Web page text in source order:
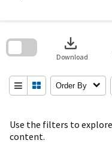
Use the filters to
content.
download
Download
Order By
search